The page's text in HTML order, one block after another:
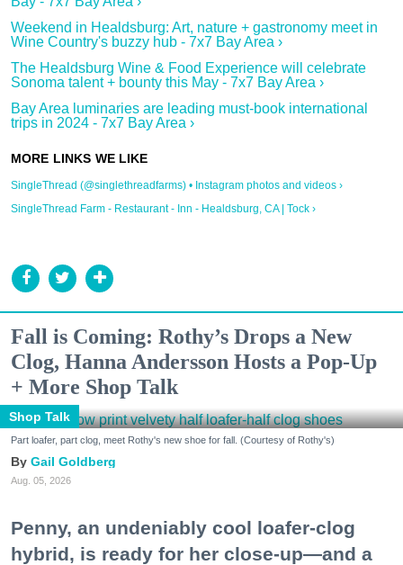
Weekend in Healdsburg: Art, nature + gastronomy meet in
Wine Country's buzzy hub - 7x7 Bay Area ›
The Healdsburg Wine & Food Experience will celebrate
Sonoma talent + bounty this May - 7x7 Bay Area ›
Bay Area luminaries are leading must-book international
trips in 2024 - 7x7 Bay Area ›
SingleThread (@singlethreadfarms) • Instagram photos and videos ›
SingleThread Farm - Restaurant - Inn - Healdsburg, CA | Tock ›
Fall is Coming: Rothy’s Drops a New
Clog, Hanna Andersson Hosts a Pop-Up
+ More Shop Talk
Shop Talk
Part loafer, part clog, meet Rothy's new shoe for fall. (Courtesy of Rothy's)
Gail Goldberg
Aug. 05, 2026
Penny, an undeniably cool loafer-clog
hybrid, is ready for her close-up—and a